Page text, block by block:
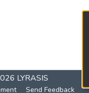
LYRASIS
Send Feedback